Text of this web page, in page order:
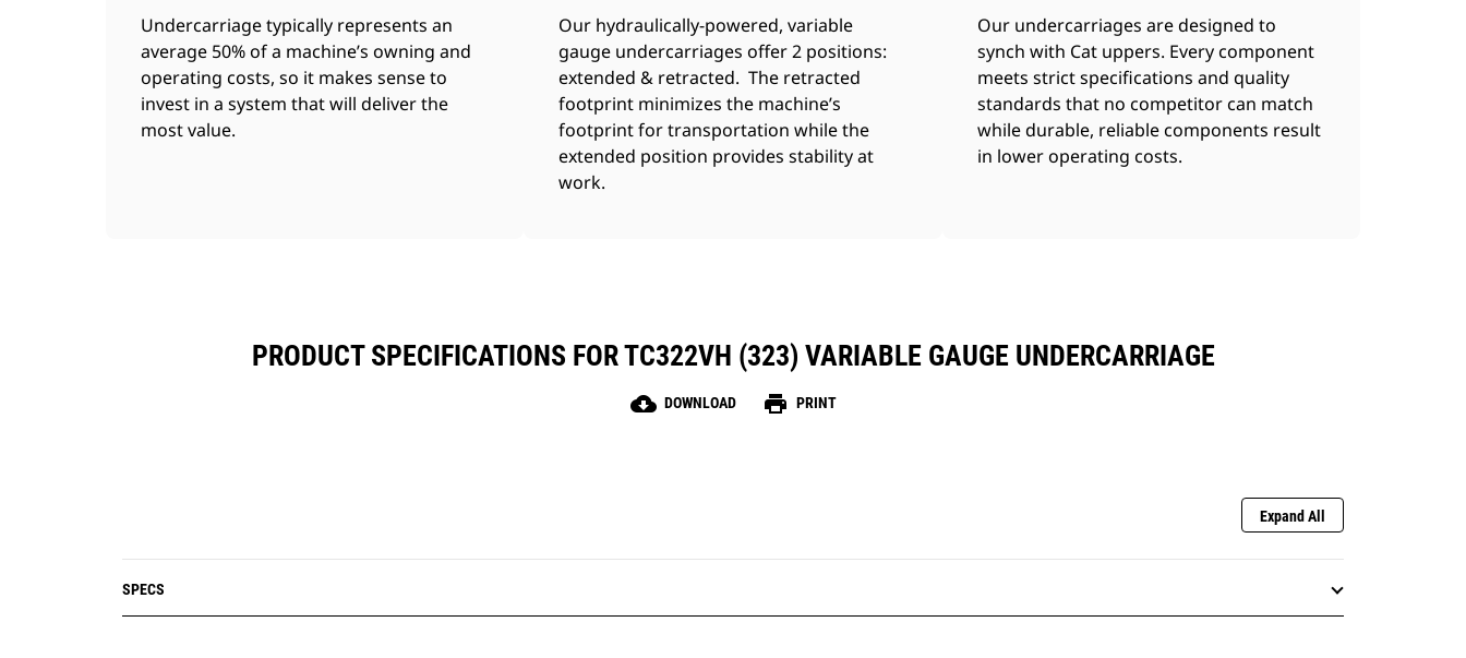
Undercarriage typically represents an
average 50% of a machine’s owning and
operating costs, so it makes sense to
invest in a system that will deliver the
most value.
Our hydraulically-powered, variable
gauge undercarriages offer 2 positions:
extended & retracted. The retracted
footprint minimizes the machine’s
footprint for transportation while the
extended position provides stability at
work.
Our undercarriages are designed to
synch with Cat uppers. Every component
meets strict specifications and quality
standards that no competitor can match
while durable, reliable components result
in lower operating costs.
PRODUCT SPECIFICATIONS FOR TC322VH (323) VARIABLE GAUGE UNDERCARRIAGE
cloud_download DOWNLOAD print PRINT
Expand All
SPECS